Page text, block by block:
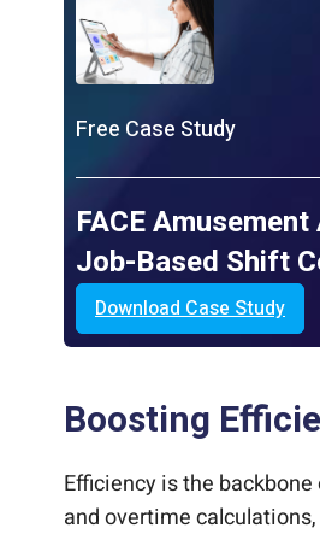
Free Case Study
FACE
Job-Based Shift
Download Case Study
Boosting
Efficiency is the
and overtime